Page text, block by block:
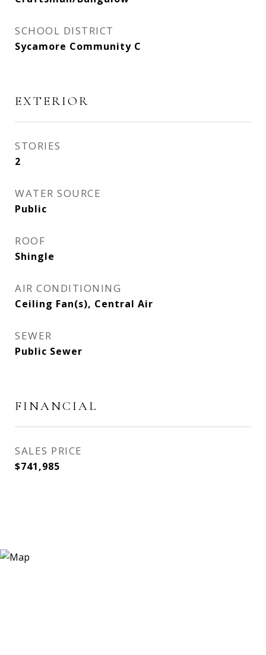
SCHOOL DISTRICT
Sycamore Community C
EXTERIOR
STORIES
2
WATER SOURCE
Public
ROOF
Shingle
AIR CONDITIONING
Ceiling Fan(s), Central Air
SEWER
Public Sewer
FINANCIAL
SALES PRICE
$741,985